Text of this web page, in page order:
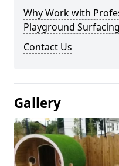
Why Work with
Playground
Contact Us
Gallery